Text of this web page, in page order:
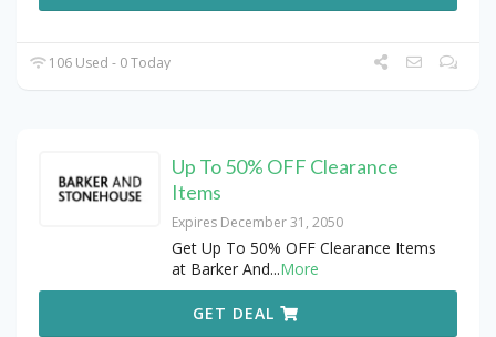
106 Used - 0 Today
Up To 50% OFF Clearance
Items
Expires December 31, 2050
Get Up To 50% OFF Clearance Items
at Barker And...More
GET DEAL